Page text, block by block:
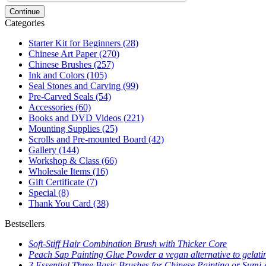
Continue
Categories
Starter Kit for Beginners (28)
Chinese Art Paper(270)
Chinese Brushes (257)
Ink and Colors (105)
Seal Stones and Carving (99)
Pre-Carved Seals (54)
Accessories (60)
Books and DVD Videos (221)
Mounting Supplies (25)
Scrolls and Pre-mounted Board (42)
Gallery (144)
Workshop & Class (66)
Wholesale Items (16)
Gift Certificate (7)
Special (8)
Thank You Card (38)
Bestsellers
Soft-Stiff Hair Combination Brush with Thicker Core
Peach Sap Painting Glue Powder a vegan alternative to